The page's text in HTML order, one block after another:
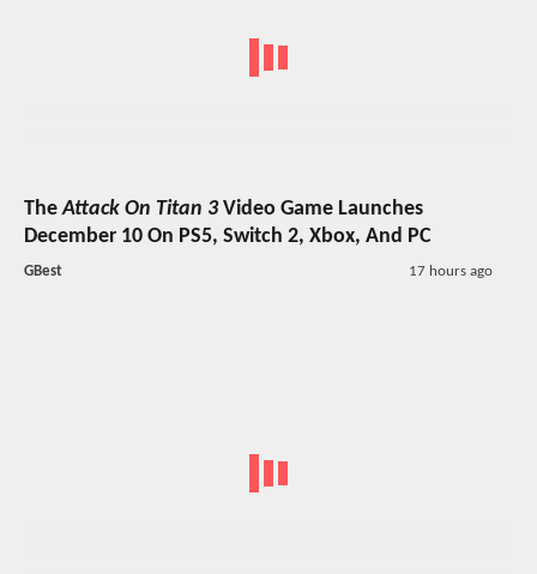
TheAttack On Titan 3Video Game Launches
December 10 On PS5, Switch 2, Xbox, And PC
GBest 17 hours ago